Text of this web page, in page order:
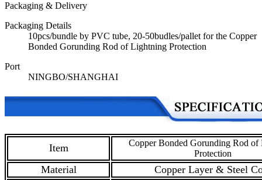
Packaging & Delivery
Packaging Details
10pcs/bundle by PVC tube, 20-50budles/pallet for the Copper
Bonded Gorunding Rod of Lightning Protection
Port
NINGBO/SHANGHAI
Item
Copper Bonded Gorunding Rod of
Protection
Material
Copper Layer & Steel